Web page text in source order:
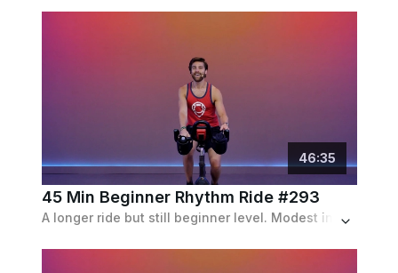
46:35
45 Min Beginner Rhythm Ride #293
A longer ride but still beginner level. Modest incline and speed intervals with frequent recoveries.